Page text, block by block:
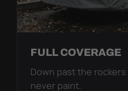
FULL COVERAGE
Down past the
never paint.